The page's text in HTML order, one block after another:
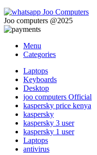
Joo computers @2025
Menu
Categories
Laptops
Keyboards
Desktop
joo computers Official
kaspersky price kenya
kaspersky
kaspersky 3 user
kaspersky 1 user
Laptops
antivirus